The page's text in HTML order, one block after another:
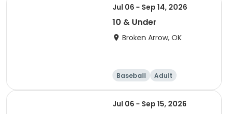
Jul 06 - Sep 14, 2026
10 & Under
Broken Arrow, OK
Baseball Adult
Jul 06 - Sep 15, 2026